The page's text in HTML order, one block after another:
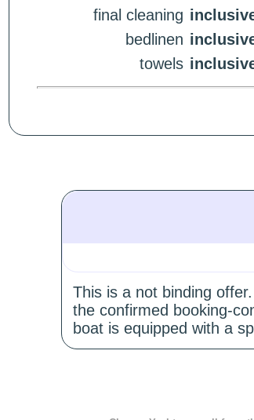
final cleaning
bedlinen
towels
This is a not binding
the confirmed booking-
boat is equipped with a